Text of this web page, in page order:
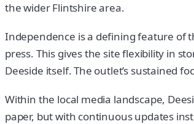
the wider Flintshire area.
Independence is a defining feature of
press. This gives the site flexibility in
Deeside itself. The outlet’s sustained
Within the local media landscape,
paper, but with continuous updates